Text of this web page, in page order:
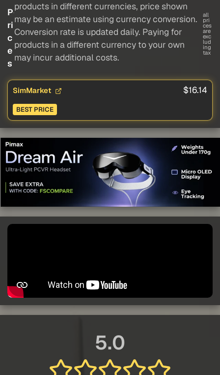
P
ri
c
e
s
products in different currencies, price shown
may be an estimate using currency conversion.
Conversion rate is updated daily. Paying for
products in a different currency to your own
may incur additional costs.
all
pri
ces
are
exc
lud
ing
tax
SimMarket $16.14
BEST PRICE
5.0